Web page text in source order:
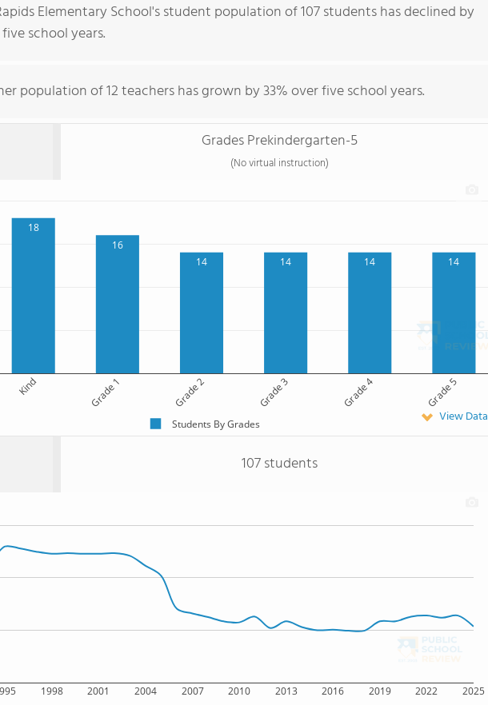
Elementary School's student population of 107 students has declined by
school years.
population of 12 teachers has grown by 33% over five school years.
Grades Prekindergarten-5
(No virtual instruction)
18
16
14
14 14 14
Kind Grade 1 Grade 2 Grade 3 Grade 4 Grade 5
Students By Grades View Data
107 students
1998 2001 2004 2007 2010 2013 2016 2019 2022 2025